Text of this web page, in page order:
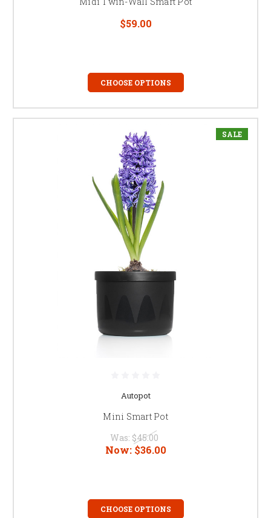
$59.00
CHOOSE OPTIONS
SALE
Autopot
Mini Smart Pot
Was: $45.00
Now: $36.00
CHOOSE OPTIONS